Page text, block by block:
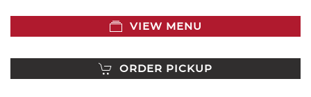
VIEW MENU
ORDER PICKUP